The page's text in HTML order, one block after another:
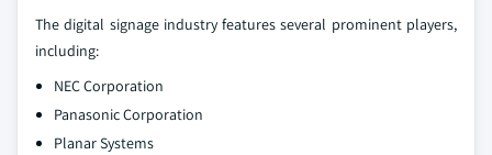
The digital signage industry features several prominent players,
including:
NEC Corporation
Panasonic Corporation
Planar Systems